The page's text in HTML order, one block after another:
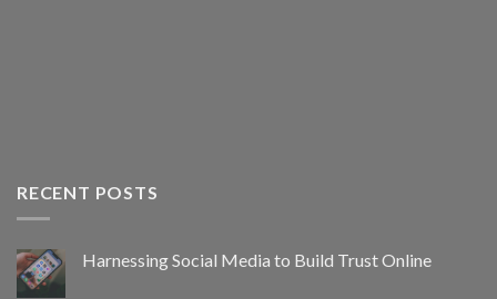
RECENT POSTS
Harnessing Social Media to Build Trust Online